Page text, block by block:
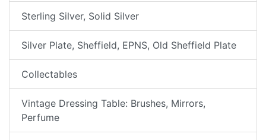
Sterling Silver, Solid Silver
Silver Plate, Sheffield, EPNS, Old Sheffield Plate
Collectables
Vintage Dressing Table: Brushes, Mirrors,
Perfume